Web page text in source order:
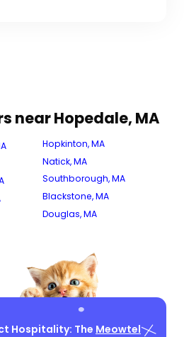
near Hopedale, MA
Hopkinton, MA
Natick, MA
Southborough, MA
Blackstone, MA
Douglas, MA
Hospitality: The Meowtel